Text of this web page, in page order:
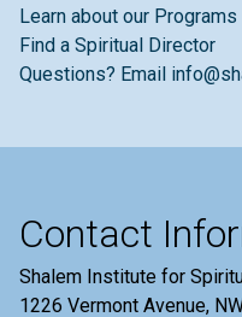
Learn about our Programs
Find a Spiritual Director
Questions? Email
Contact
Shalem Institute for
1226 Vermont Avenue,